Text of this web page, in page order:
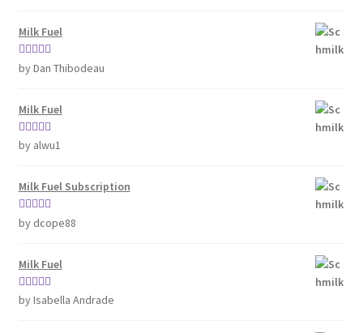
Milk Fuel
Rated5 out
by Dan Thibodeau
Milk Fuel
Rated5out
by alwu1
Milk Fuel Subscription
Rated5out
by dcope88
Milk Fuel
Rated4
by Isabella Andrade